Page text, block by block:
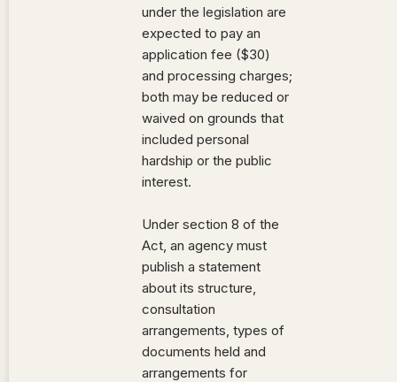
under the legislation are
expected to pay an
application fee ($30)
and processing charges;
both may be reduced or
waived on grounds that
included personal
hardship or the public
interest.
Under section 8 of the
Act, an agency must
publish a statement
about its structure,
consultation
arrangements, types of
documents held and
arrangements for